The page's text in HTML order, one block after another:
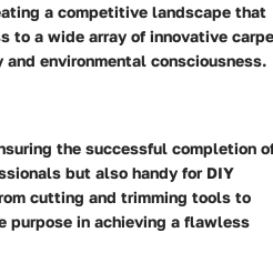
a competitive landscape that
to a wide array of innovative
environmental consciousness.
the successful completion
but also handy for DIY
cutting and trimming tools to
purpose in achieving a flawless